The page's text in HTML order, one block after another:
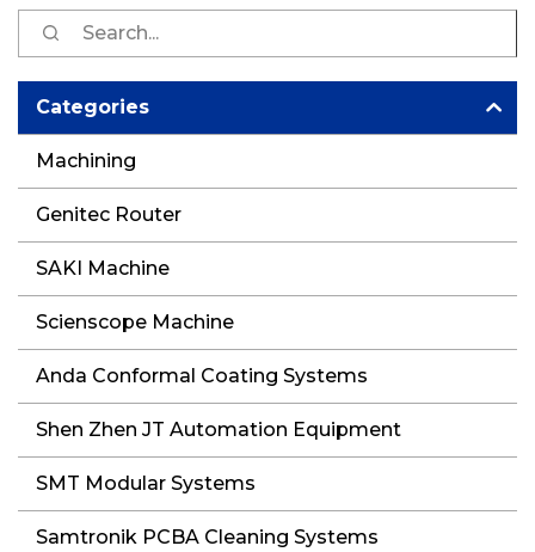
Categories
Machining
Genitec Router
SAKI Machine
Scienscope Machine
Anda Conformal Coating Systems
Shen Zhen JT Automation Equipment
SMT Modular Systems
Samtronik PCBA Cleaning Systems